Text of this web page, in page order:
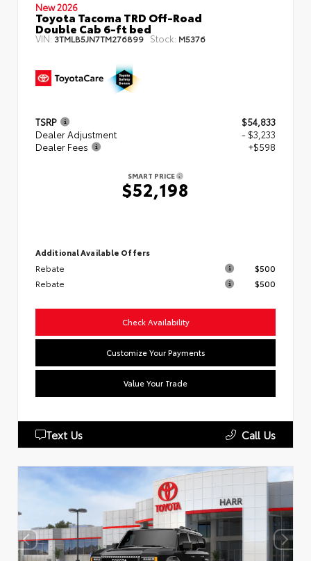
New 2026
Toyota Tacoma TRD Off-Road
Double Cab 6-ft bed
VIN: 3TMLB5JN7TM276899 Stock: M5376
TSRP
$54,833
Dealer Adjustment
- $3,233
Dealer Fees
+$598
SMART PRICE
$52,198
Additional Available Offers
Rebate
$500
Rebate
$500
Check Availability
Customize Your Payments
Value Your Trade
Text Us Call Us